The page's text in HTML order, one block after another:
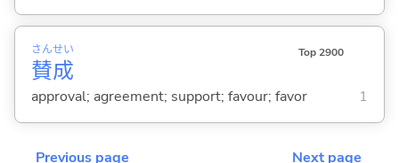
賛
さん
成
せい Top 2900
approval; agreement; support; favour; favor 1
Previous page Next page